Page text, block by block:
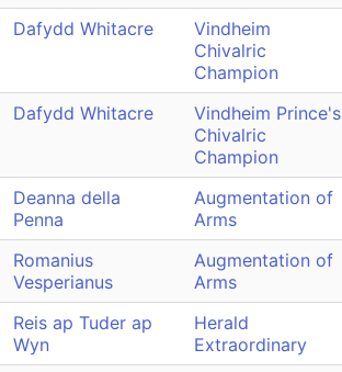
Dafydd Whitacre
Vindheim
Chivalric
Champion
Dafydd Whitacre
Vindheim Prince's
Chivalric
Champion
Deanna della
Penna
Augmentation of
Arms
Romanius
Vesperianus
Augmentation of
Arms
Reis ap Tuder ap
Wyn
Herald
Extraordinary